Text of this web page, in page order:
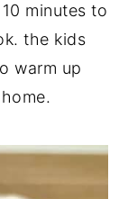
minutes to
the kids
warm up